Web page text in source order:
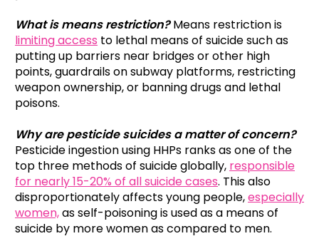
What is means restriction?Means restriction is
limiting access to lethal means of suicide such as
putting up barriers near bridges or other high
points, guardrails on subway platforms, restricting
weapon ownership, or banning drugs and lethal
poisons.
Why are pesticide suicides a matter of concern?
Pesticide ingestion using HHPs ranks as one of the
top three methods of suicide globally, responsible
for nearly 15-20% of all suicide cases. This also
disproportionately affects young people,especially
women,as self-poisoning is used as a means of
suicide by more women as compared to men.